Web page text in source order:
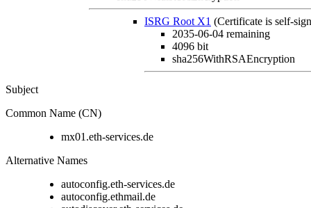
ISRG Root X1 (Certificate is self-
2035-06-04 remaining
4096 bit
sha256WithRSAEncryption
Subject
Common Name (CN)
mx01.eth-services.de
Alternative Names
autoconfig.eth-services.de
autoconfig.ethmail.de